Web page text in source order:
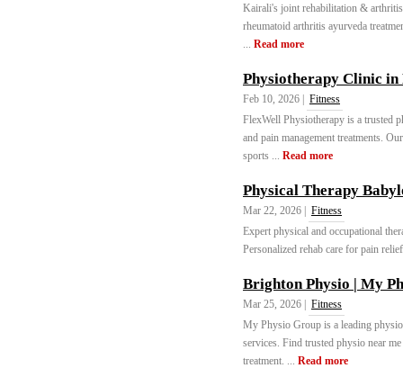
Kairali's joint rehabilitation &
rheumatoid arthritis ayurveda
... Read more
Physiotherapy Clinic
Feb 10, 2026 |
Fitness
FlexWell Physiotherapy is a trusted
and pain management treatments.
sports ... Read more
Physical Therapy
Mar 22, 2026 |
Fitness
Expert physical and occupational
Personalized rehab care for pain
Brighton Physio | My
Mar 25, 2026 |
Fitness
My Physio Group is a leading
services. Find trusted physio near
treatment. ... Read more